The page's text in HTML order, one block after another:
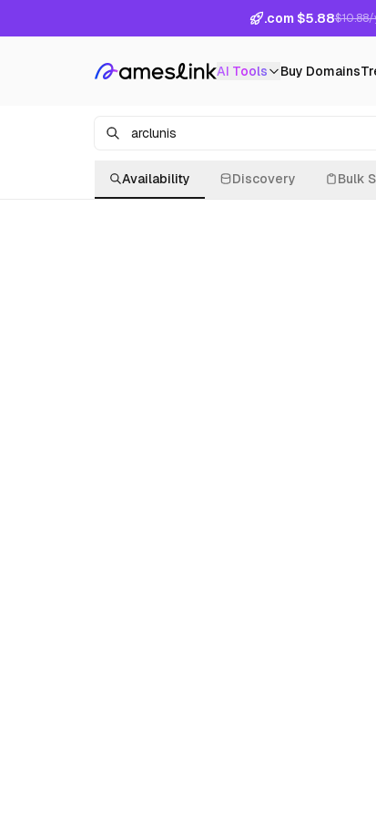
.com $5.88
AI Tools Buy Domains
Availability Discovery Bulk